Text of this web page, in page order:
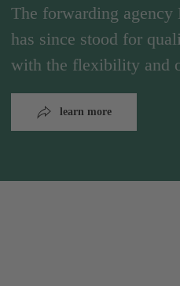
The forwarding agency
has since stood for
with the flexibility and
learn more